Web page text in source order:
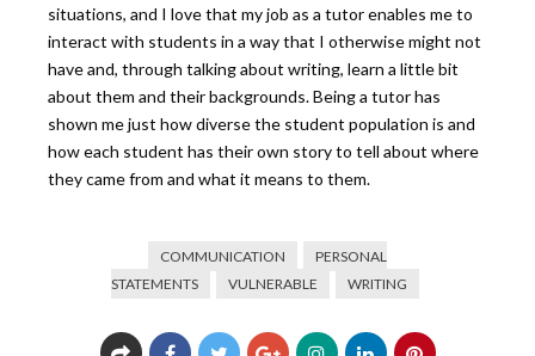
situations, and I love that my job as a tutor enables me to
interact with students in a way that I otherwise might not
have and, through talking about writing, learn a little bit
about them and their backgrounds. Being a tutor has
shown me just how diverse the student population is and
how each student has their own story to tell about where
they came from and what it means to them.
COMMUNICATION
PERSONAL
STATEMENTS
VULNERABLE WRITING